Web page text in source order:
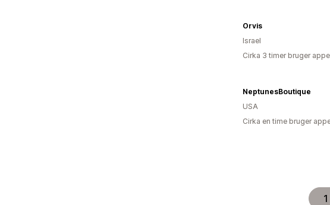
Orvis
Israel
Cirka 3 timer bruger
NeptunesBoutique
USA
Cirka en time bruger
1